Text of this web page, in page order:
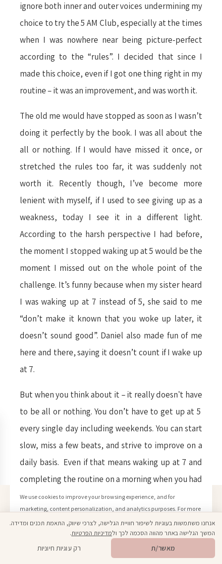
ignore both inner and outer voices undermining my
choice to try the 5 AM Club, especially at the times
when I was nowhere near being picture-perfect
according to the “rules”. I decided that since I
made this choice, even if I got one thing right in my
routine – it was an improvement, and was worth it.
The old me would have stopped as soon as I wasn’t
doing it perfectly by the book. I was all about the
all or nothing. If I would have missed it once, or
stretched the rules too far, it was suddenly not
worth it. Recently though, I’ve become more
lenient with myself, if I used to see giving up as a
weakness, today I see it in a different light.
According to the harsh perspective I had before,
the moment I stopped waking up at 5 would be the
moment I missed out on the whole point of the
challenge. It’s funny because when my sister heard
I was waking up at 7 instead of 5, she said to me
“don’t make it known that you woke up later, it
doesn’t sound good”. Daniel also made fun of me
here and there, saying it doesn’t count if I wake up
at 7.
But when you think about it – it really doesn't have
to be all or nothing. You don’t have to get up at 5
every single day including weekends. You can start
slow, miss a few beats, and strive to improve on a
daily basis. Even if that means waking up at 7 and
completing the routine on a morning when you had
a really hard time waking up. A small victory is a
victory after all. It ain’t perfect or “by the book”,
but an effort was made to get better, reach further,
and it's still considered getting out of your comfort
🎁
אנחנו משתמשות בעוגיות לשיפור חוויית הגלישה, לצרכי שיווק, התאמת תכנים ומדידה.
המשך הגלישה באתר מהווה הסכמה לכך ולמדיניות הפרטיות.
מאשר/ת רק עוגיות חיוניות
We use cookies to improve your browsing experience, and for
marketing, content personalization, and analytics purposes. For more
information, please see our Privacy Policy.
Click here to learn more